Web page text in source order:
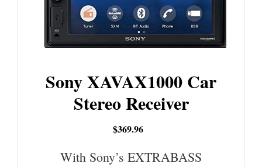
Sony XAVAX1000 Car
Stereo Receiver
$369.96
With Sony’s EXTRABASS